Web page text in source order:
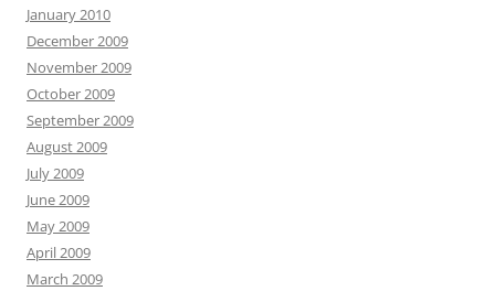
January 2010
December 2009
November 2009
October 2009
September 2009
August 2009
July 2009
June 2009
May 2009
April 2009
March 2009